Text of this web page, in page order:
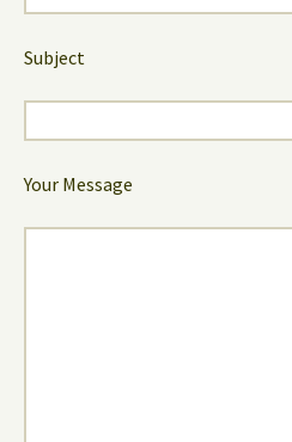
Subject
Your Message